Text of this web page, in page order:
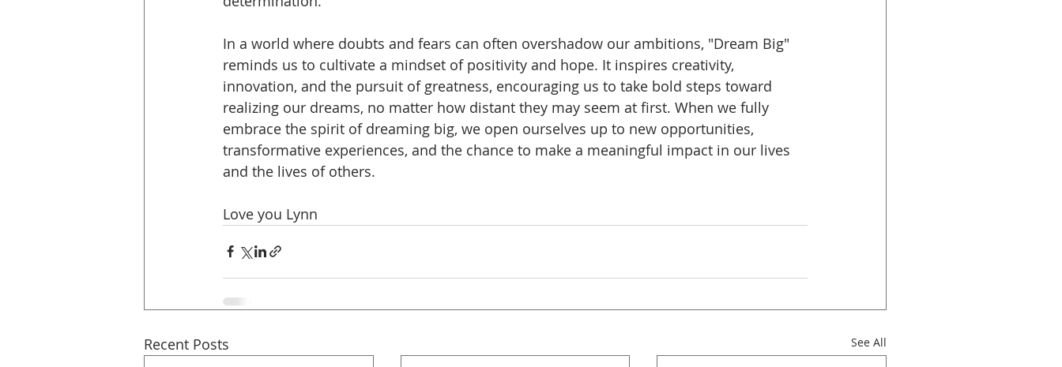
In a world where doubts and fears can often overshadow our ambitions, "Dream Big"
reminds us to cultivate a mindset of positivity and hope. It inspires creativity,
innovation, and the pursuit of greatness, encouraging us to take bold steps toward
realizing our dreams, no matter how distant they may seem at first. When we fully
embrace the spirit of dreaming big, we open ourselves up to new opportunities,
transformative experiences, and the chance to make a meaningful impact in our lives
and the lives of others.
Love you Lynn
Recent Posts See All